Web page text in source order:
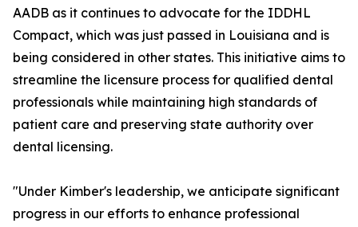
AADB as it continues to advocate for the IDDHL
Compact, which was just passed in Louisiana and is
being considered in other states. This initiative aims to
streamline the licensure process for qualified dental
professionals while maintaining high standards of
patient care and preserving state authority over
dental licensing.
"Under Kimber's leadership, we anticipate significant
progress in our efforts to enhance professional